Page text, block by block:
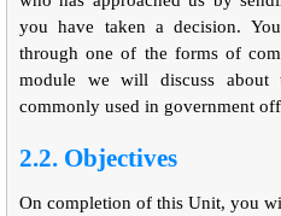
you have taken a decision.
through one of the forms of
module we will discuss about
commonly used in government
2.2. Objectives
On completion of this Unit, you